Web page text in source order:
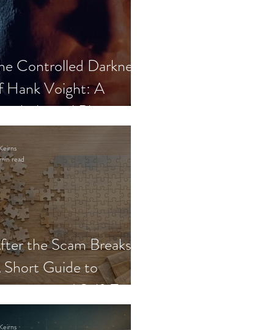
Controlled Darkness
Hank Voight: A
Blueprint
the Scam Breaks:
Guide to
and Self-Trust
read